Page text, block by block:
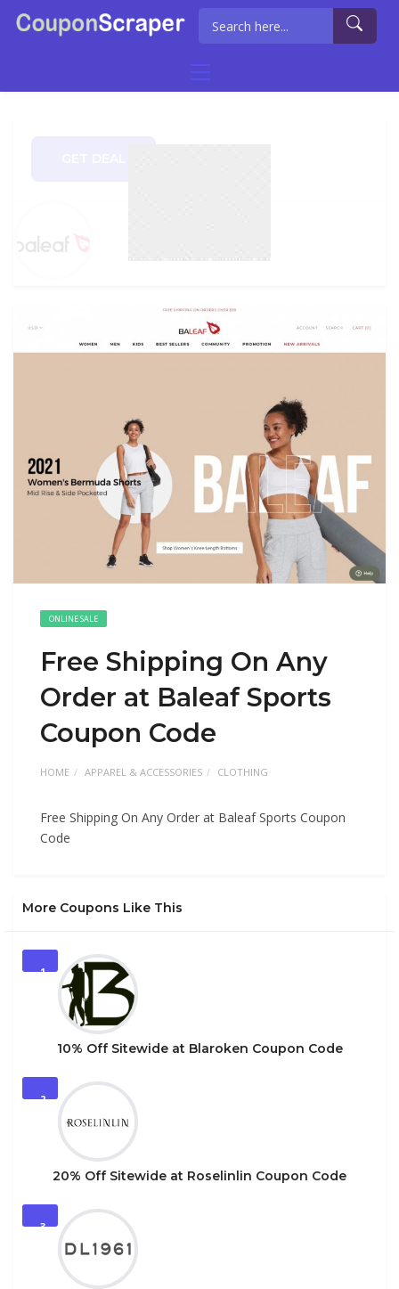
ONLINE SALE
Free Shipping On Any
Order at Baleaf Sports
Coupon Code
HOME APPAREL & ACCESSORIES CLOTHING
Free Shipping On Any Order at Baleaf Sports Coupon
Code
More Coupons Like This
1
10% Off Sitewide at Blaroken Coupon Code
2
20% Off Sitewide at Roselinlin Coupon Code
3